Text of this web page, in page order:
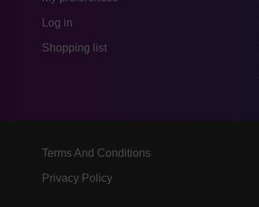
Log in
Shopping list
Terms And Conditions
Privacy Policy